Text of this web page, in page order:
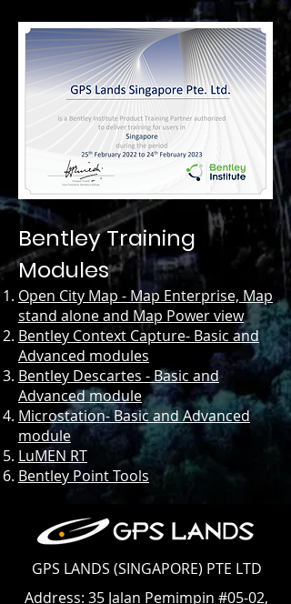
Bentley Training
Modules
Open City Map - Map Enterprise, Map
stand alone and Map Power view
Bentley Context Capture- Basic and
Advanced modules
Bentley Descartes - Basic and
Advanced module
Microstation- Basic and Advanced
module
LuMEN RT
Bentley Point Tools
GPS LANDS (SINGAPORE) PTE LTD
Address: 35 Jalan Pemimpin #05-02,